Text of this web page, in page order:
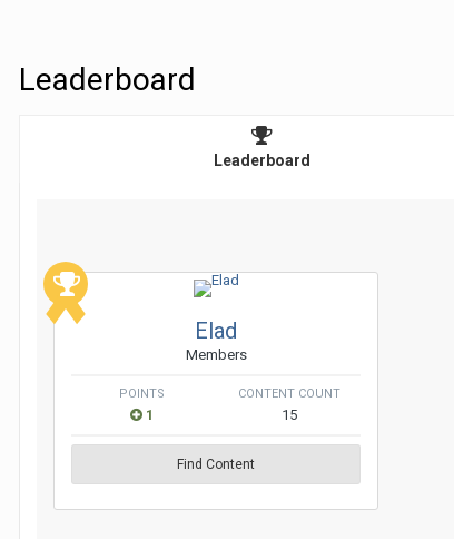
Leaderboard
Leaderboard
Elad
Members
POINTS
1
CONTENT COUNT
15
Find Content